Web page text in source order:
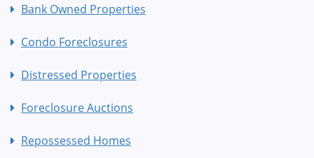
Bank Owned Properties
Condo Foreclosures
Distressed Properties
Foreclosure Auctions
Repossessed Homes